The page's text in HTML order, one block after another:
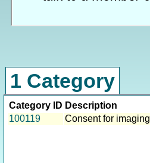
1 Category
Category ID Description
100119
Consent for imaging